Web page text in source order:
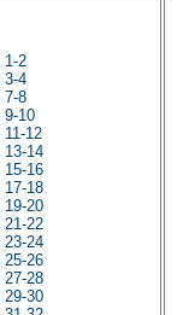
1-2
3-4
7-8
9-10
12
14
16
18
20
22
24
26
28
30